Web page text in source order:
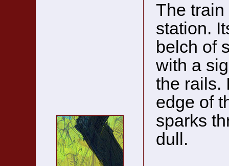
The
station.
belch of
with a
the rails.
edge of
sparks
dull.